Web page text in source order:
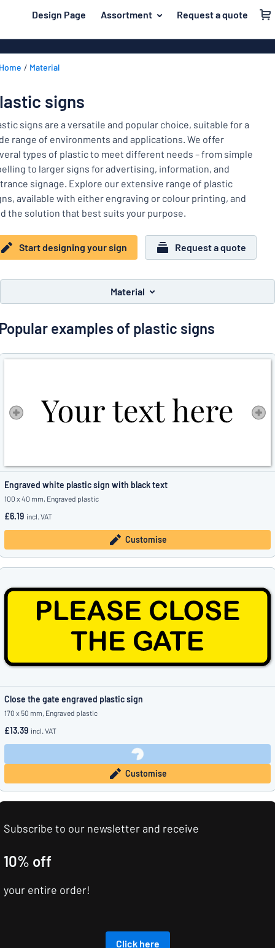
content
Design Page Assortment Request a quote
For the home
Name badges
Decals
Labelling
Industry area
Traffic and road
Office & workplace
Pet signs
Magnetic
Wooden
Brass
Decals
Banners
Most
popular
Material
For
the
home
Name
badges
Labelling
Show all categories
Request
quote
Sign
Customer
Consumer
to
your sign
Material
signs
signs are a versatile and popular choice, suitable for a
range of environments and applications. We offer
types of plastic to meet different needs – from simple
to larger signs for advertising, information, and
signage. Explore our extensive range of plastic
available with either engraving or colour printing, and
the solution that best suits your purpose.
Start designing your sign Request a quote
Material
examples of plastic signs
Engraved white plastic sign with black text
100 x 40 mm, Engraved plastic
£6.19 incl. VAT
Customise
Close the gate engraved plastic sign
170 x 50 mm, Engraved plastic
£13.39 incl. VAT
Customise
Subscribe to our newsletter and receive
10% off
your entire order!
Click here